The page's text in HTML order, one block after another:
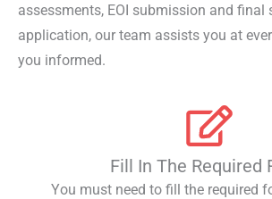
assessments, EOI submission and
application, our team assists you at
you informed.
Fill In The Required
You must need to fill the required